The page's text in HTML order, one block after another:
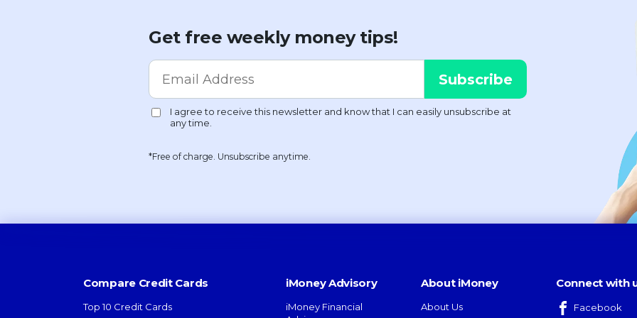
Get free weekly money tips!
*Free of charge. Unsubscribe anytime.
Compare Credit Cards
Top 10 Credit Cards
iMoney Advisory
iMoney Financial
About iMoney
About Us
Connect with
Facebook